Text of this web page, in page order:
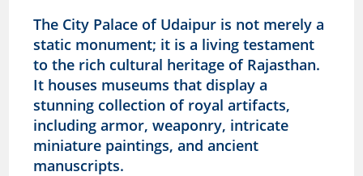
The City Palace of Udaipur is not merely a
static monument; it is a living testament
to the rich cultural heritage of Rajasthan.
It houses museums that display a
stunning collection of royal artifacts,
including armor, weaponry, intricate
miniature paintings, and ancient
manuscripts.